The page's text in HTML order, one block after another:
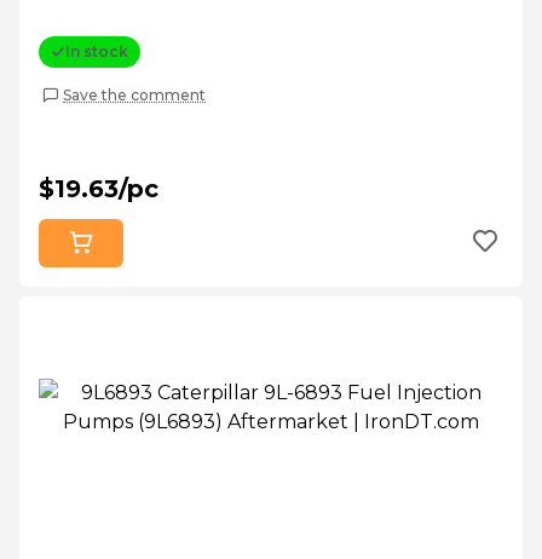
In stock
Save the comment
$19.63/pc